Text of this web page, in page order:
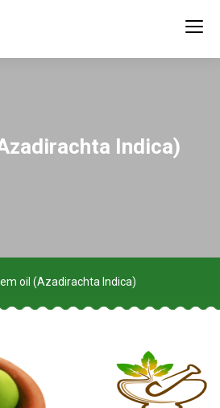
Indica)
oil (Azadirachta Indica)